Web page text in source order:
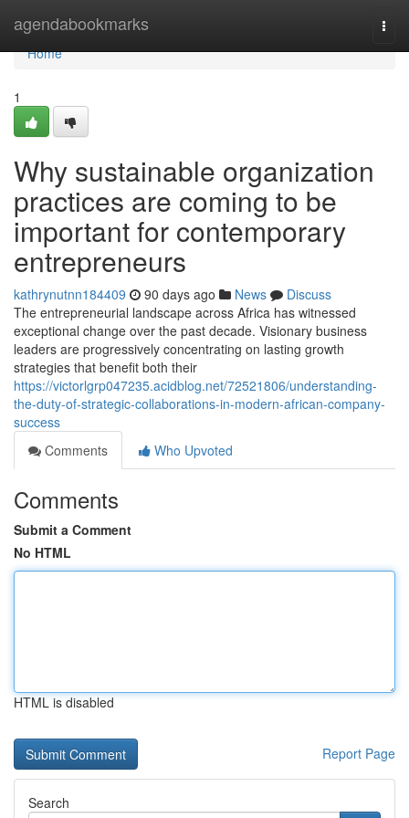
agendabookmarks
Home
Home
1
Why sustainable organization
practices are coming to be
important for contemporary
entrepreneurs
kathrynutnn184409 90 days ago News
Discuss
The entrepreneurial landscape across Africa has witnessed
exceptional change over the past decade. Visionary business
leaders are progressively concentrating on lasting growth
strategies that benefit both their
https://victorlgrp047235.acidblog.net/72521806/understanding-
the-duty-of-strategic-collaborations-in-modern-african-company-
success
Comments
Who Upvoted
Comments
Submit a Comment
No HTML
HTML is disabled
Report Page
Search